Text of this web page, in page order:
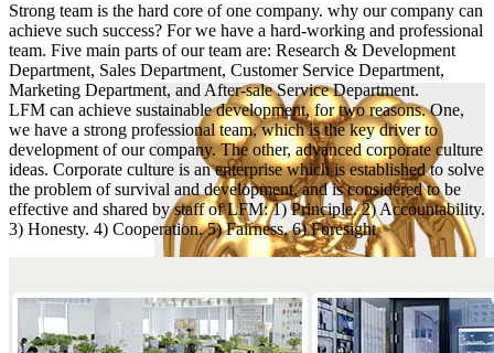
Strong team is the hard core of one company. why our company can
achieve such success? For we have a hard-working and professional
team. Five main parts of our team are: Research & Development
Department, Sales Department, Customer Service Department,
Marketing Department, and After-sale Service Department.
LFM can achieve sustainable development, for two reasons. One,
we have a strong professional team, which is the key driver to
development of our company. The other, advanced corporate culture
ideas. Corporate culture is an enterprise which is established to solve
the problem of survival and development, and is considered to be
effective and shared by staff of LFM: 1) Principle. 2) Accountability.
3) Honesty. 4) Cooperation. 5) Fairness. 6) Foresight